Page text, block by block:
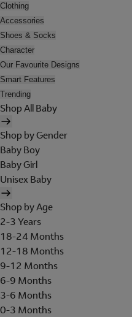
Clothing
Accessories
Shoes & Socks
Character
Our Favourite Designs
Smart Features
Trending
Shop All Baby
Shop by Gender
Baby Boy
Baby Girl
Unisex Baby
Shop by Age
2-3 Years
18-24 Months
12-18 Months
9-12 Months
6-9 Months
3-6 Months
0-3 Months